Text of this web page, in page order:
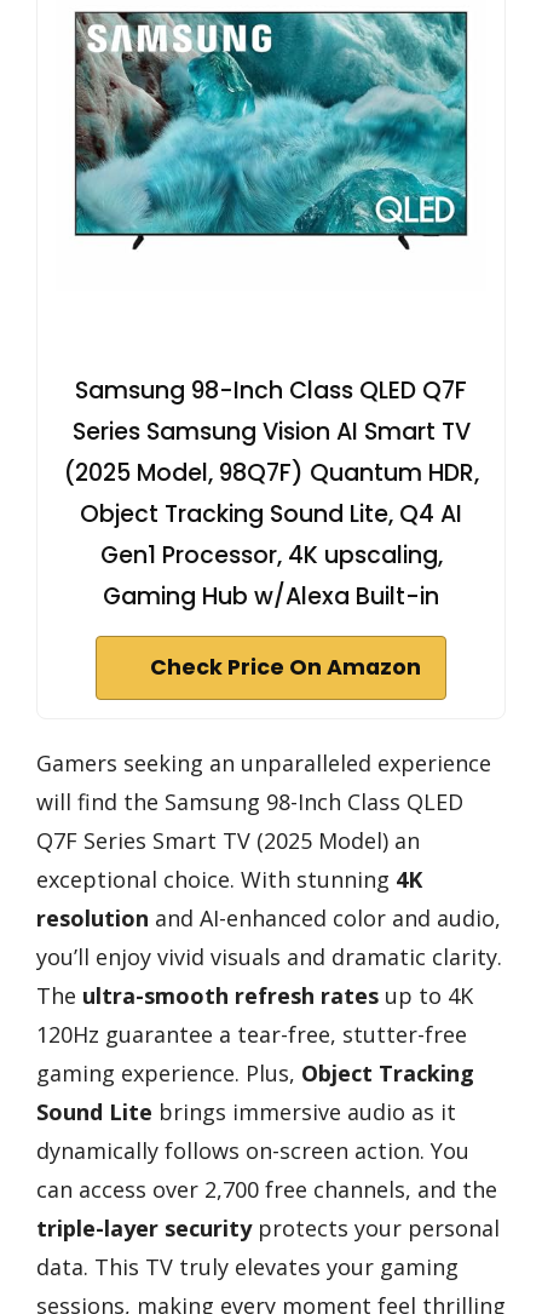
Samsung 98-Inch Class QLED Q7F
Series Samsung Vision AI Smart TV
(2025 Model, 98Q7F) Quantum HDR,
Object Tracking Sound Lite, Q4 AI
Gen1 Processor, 4K upscaling,
Gaming Hub w/Alexa Built-in
Check Price On Amazon
Gamers seeking an unparalleled experience
will find the Samsung 98-Inch Class QLED
Q7F Series Smart TV (2025 Model) an
exceptional choice. With stunning 4K
resolution and AI-enhanced color and audio,
you’ll enjoy vivid visuals and dramatic clarity.
The ultra-smooth refresh rates up to 4K
120Hz guarantee a tear-free, stutter-free
gaming experience. Plus, Object Tracking
Sound Lite brings immersive audio as it
dynamically follows on-screen action. You
can access over 2,700 free channels, and the
triple-layer securityprotects your personal
data. This TV truly elevates your gaming
sessions, making every moment feel thrilling